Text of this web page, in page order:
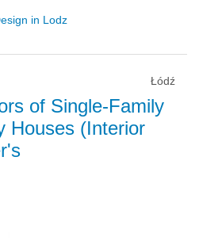
in Lodz
Łódź
of Single-Family
Houses (Interior